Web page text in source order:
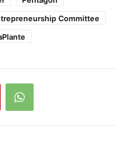
Committee